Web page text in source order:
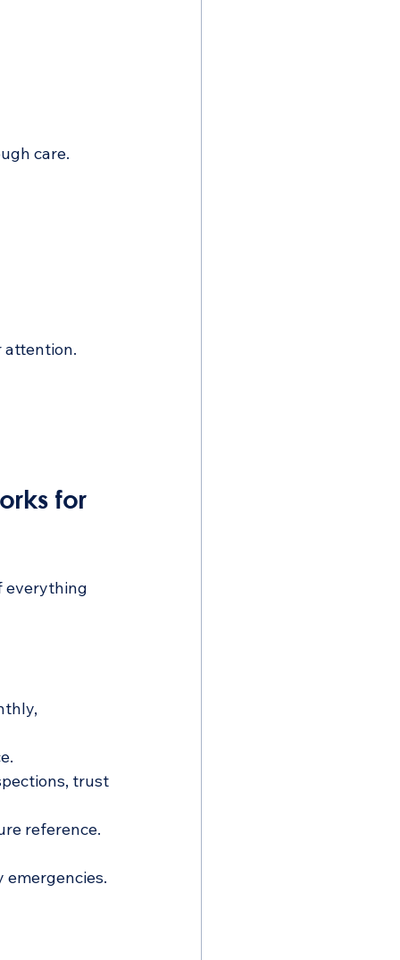
care.
attention.
for
everything
trust
reference.
emergencies.